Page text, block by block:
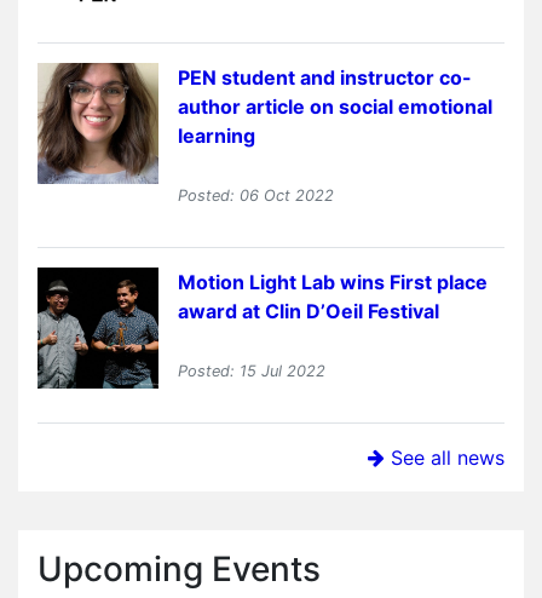
PEN student and instructor co-
author article on social emotional
learning
Posted: 06 Oct 2022
Motion Light Lab wins First place
award at Clin D’Oeil Festival
Posted: 15 Jul 2022
See all news
Upcoming Events